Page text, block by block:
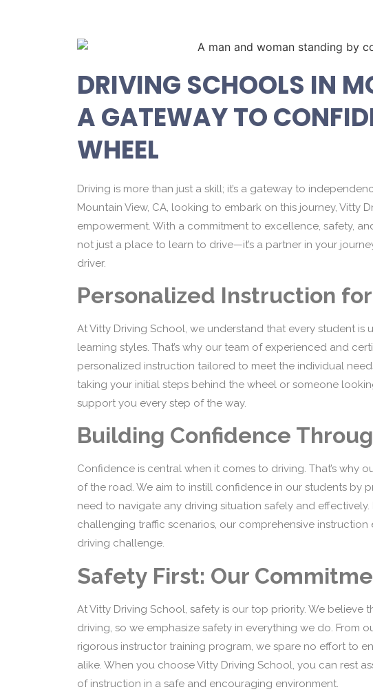
DRIVING SCHOOLS IN
A GATEWAY TO
WHEEL
Driving is more than just a skill; it’s a gateway to
Mountain View, CA, looking to embark on this journey, Vitty
empowerment. With a commitment to excellence, safety,
not just a place to learn to drive—it’s a partner in your
driver.
Personalized Instruction
At Vitty Driving School, we understand that every student is
learning styles. That’s why our team of experienced and
personalized instruction tailored to meet the individual
taking your initial steps behind the wheel or someone
support you every step of the way.
Building Confidence
Confidence is central when it comes to driving. That’s why
of the road. We aim to instill confidence in our students by
need to navigate any driving situation safely and
challenging traffic scenarios, our comprehensive
driving challenge.
Safety First: Our
At Vitty Driving School, safety is our top priority. We
driving, so we emphasize safety in everything we do. From
rigorous instructor training program, we spare no effort to
alike. When you choose Vitty Driving School, you can rest
of instruction in a safe and encouraging environment.